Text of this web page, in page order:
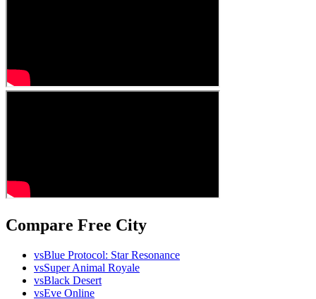
Compare Free City
vsBlue Protocol: Star Resonance
vsSuper Animal Royale
vsBlack Desert
vsEve Online